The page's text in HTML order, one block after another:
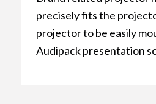
precisely fits the
projector to be easily
Audipack presentation